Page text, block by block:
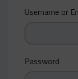
Yearly
Username or
Password